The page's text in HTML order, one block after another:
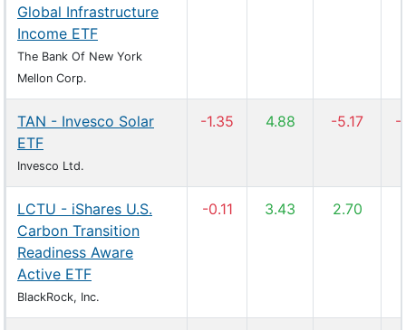
Global Infrastructure
Income ETF
The Bank Of New York
Mellon Corp.
TAN - Invesco Solar
ETF
Invesco Ltd.
-1.35 4.88 -5.17 -
LCTU - iShares U.S.
Carbon Transition
Readiness Aware
Active ETF
BlackRock, Inc.
-0.11 3.43 2.70